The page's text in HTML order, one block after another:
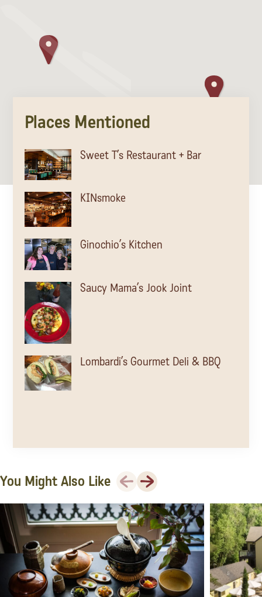
Places Mentioned
Sweet T’s Restaurant + Bar
KINsmoke
Ginochio’s Kitchen
Saucy Mama’s Jook Joint
Lombardi’s Gourmet Deli & BBQ
You Might Also Like Previous
Next